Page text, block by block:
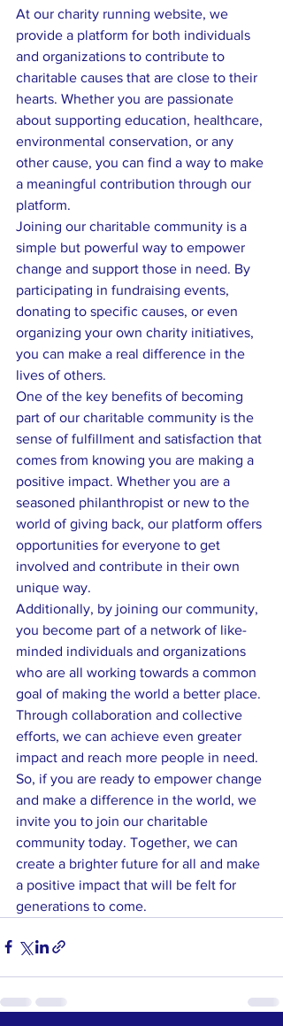
At our charity running website, we
provide a platform for both individuals
and organizations to contribute to
charitable causes that are close to their
hearts. Whether you are passionate
about supporting education, healthcare,
environmental conservation, or any
other cause, you can find a way to make
a meaningful contribution through our
platform.
Joining our charitable community is a
simple but powerful way to empower
change and support those in need. By
participating in fundraising events,
donating to specific causes, or even
organizing your own charity initiatives,
you can make a real difference in the
lives of others.
One of the key benefits of becoming
part of our charitable community is the
sense of fulfillment and satisfaction that
comes from knowing you are making a
positive impact. Whether you are a
seasoned philanthropist or new to the
world of giving back, our platform offers
opportunities for everyone to get
involved and contribute in their own
unique way.
Additionally, by joining our community,
you become part of a network of like-
minded individuals and organizations
who are all working towards a common
goal of making the world a better place.
Through collaboration and collective
efforts, we can achieve even greater
impact and reach more people in need.
So, if you are ready to empower change
and make a difference in the world, we
invite you to join our charitable
community today. Together, we can
create a brighter future for all and make
a positive impact that will be felt for
generations to come.